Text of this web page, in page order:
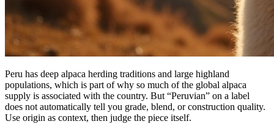
Peru has deep alpaca herding traditions and large highland
populations, which is part of why so much of the global alpaca
supply is associated with the country. But “Peruvian” on a label
does not automatically tell you grade, blend, or construction quality.
Use origin as context, then judge the piece itself.